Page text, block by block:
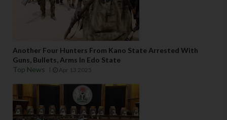
Another Four Hunters From Kano State Arrested With
Guns, Bullets, Arms In Edo State
Top News
Apr 13 2025